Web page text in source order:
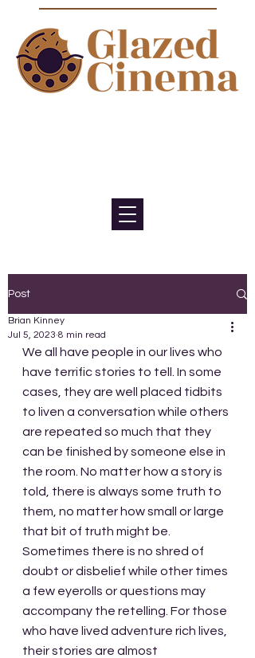
Post
Brian Kinney
Jul 5, 2023 8 min read
We all have people in our lives who
have terrific stories to tell. In some
cases, they are well placed tidbits
to liven a conversation while others
are repeated so much that they
can be finished by someone else in
the room. No matter how a story is
told, there is always some truth to
them, no matter how small or large
that bit of truth might be.
Sometimes there is no shred of
doubt or disbelief while other times
a few eyerolls or questions may
accompany the retelling. For those
who have lived adventure rich lives,
their stories are almost